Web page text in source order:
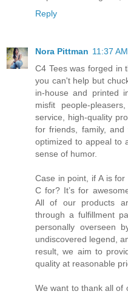
Reply
Nora Pittman 11:37 AM
C4 Tees was forged in
you can't help but
in-house and printed
misfit people-
service, high-quality
for friends, family,
optimized to appeal to
sense of humor.
Case in point, if A is
C for? It’s for
All of our products
through a fulfillment
personally overseen
undiscovered legend,
result, we aim to
quality at reasonable
We want to thank all of